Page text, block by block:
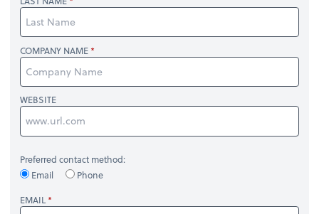
COMPANY NAME
WEBSITE
Preferred contact method:
Email
Phone
EMAIL